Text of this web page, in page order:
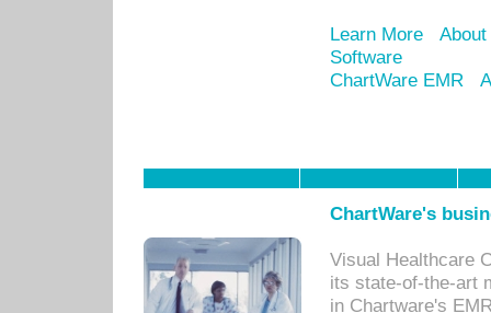
Learn More
Software
ChartWare EMR
ChartWare's
Visual Healthcare
its state-of-the-art
in Chartware's